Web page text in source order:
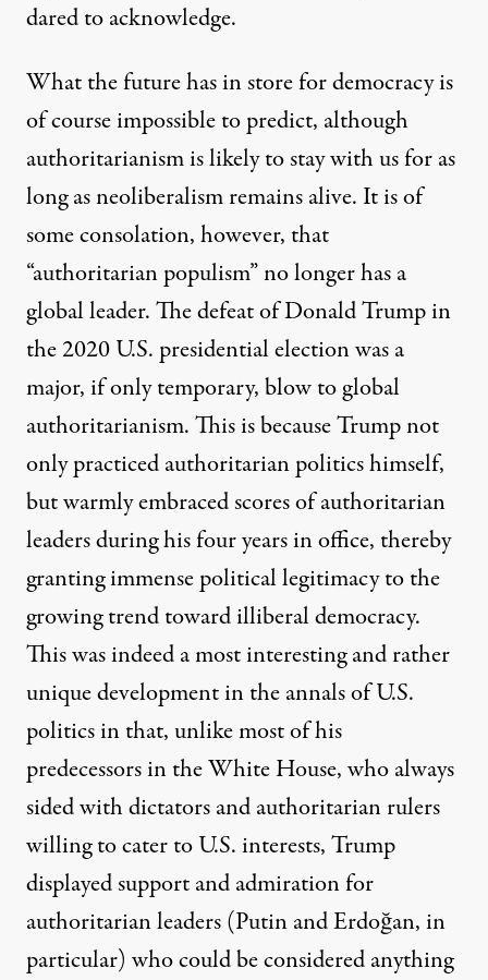
dared to acknowledge.
What the future has in store for democracy is
of course impossible to predict, although
authoritarianism is likely to stay with us for as
long as neoliberalism remains alive. It is of
some consolation, however, that
“authoritarian populism” no longer has a
global leader. The defeat of Donald Trump in
the 2020 U.S. presidential election was a
major, if only temporary, blow to global
authoritarianism. This is because Trump not
only practiced authoritarian politics himself,
but warmly embraced scores of authoritarian
leaders during his four years in office, thereby
granting immense political legitimacy to the
growing trend toward illiberal democracy.
This was indeed a most interesting and rather
unique development in the annals of U.S.
politics in that, unlike most of his
predecessors in the White House, who always
sided with dictators and authoritarian rulers
willing to cater to U.S. interests, Trump
displayed support and admiration for
authoritarian leaders (Putin and Erdoğan, in
particular) who could be considered anything